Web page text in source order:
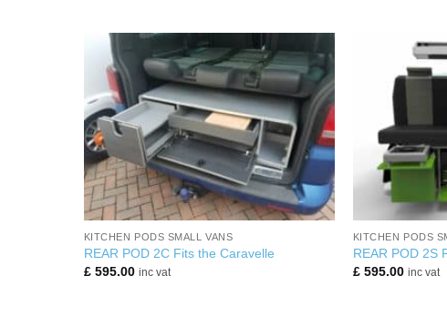
+
KITCHEN PODS SMALL VANS
REAR POD 2C Fits the Caravelle
£595.00 inc vat
KITCHEN PODS
REAR POD 2S
£595.00 inc vat